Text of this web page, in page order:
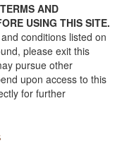
AND
USING THIS SITE.
conditions listed on
please exit this
pursue other
upon access to this
for further